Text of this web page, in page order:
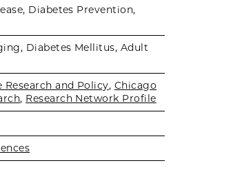
Diabetes Prevention,
Diabetes Mellitus, Adult
and Policy, Chicago
, Research Network Profile